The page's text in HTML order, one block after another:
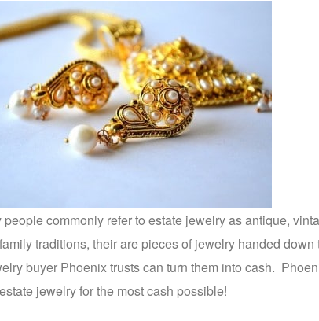
commonly refer to estate jewelry as antique,
traditions, their are pieces of jewelry handed
buyer Phoenix trusts can turn them into cash.
estate jewelry for the most cash possible!